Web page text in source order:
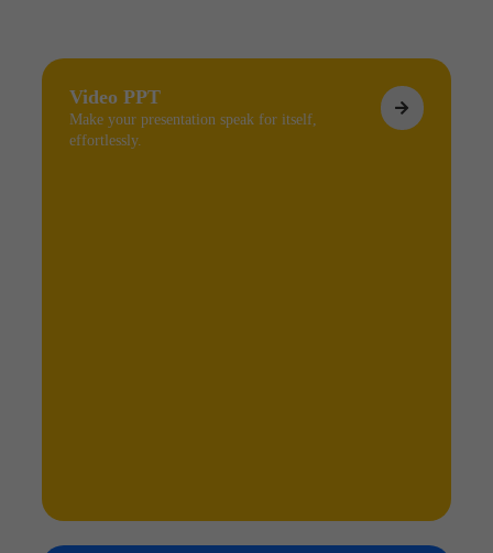
Video PPT
Make your presentation speak for itself,
effortlessly.